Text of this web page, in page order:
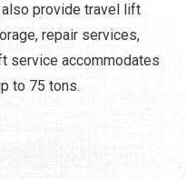
provide travel lift
repair services,
service accommodates
to 75 tons.